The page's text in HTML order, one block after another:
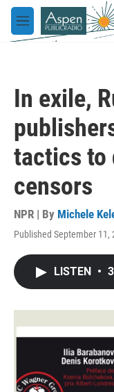
Skip to main content
M
e
In exile,
tactics to
censors
NPR | By Michele
Published September 11,
LISTEN •